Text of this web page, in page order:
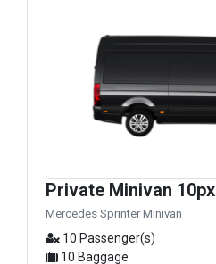
Private Minivan 10px
Mercedes Sprinter Minivan
10 Passenger(s)
10 Baggage